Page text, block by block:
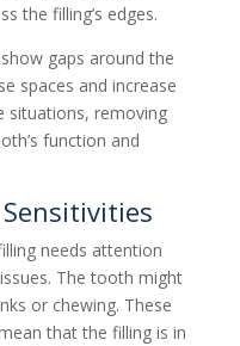
the filling’s edges.
gaps around the
spaces and increase
situations, removing
function and
needs attention
The tooth might
or chewing. These
that the filling is in